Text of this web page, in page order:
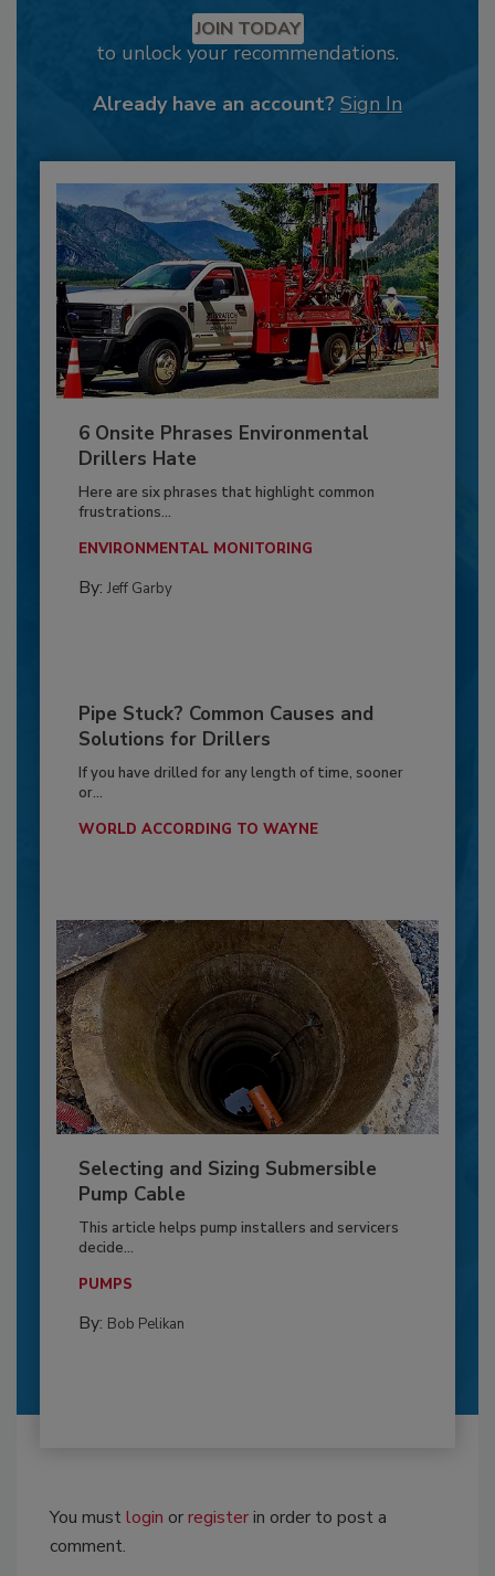
JOIN TODAY
to unlock your recommendations.
Already have an account? Sign In
6 Onsite Phrases Environmental
Drillers Hate
Here are six phrases that highlight common
frustrations...
ENVIRONMENTAL MONITORING
By: Jeff Garby
Pipe Stuck? Common Causes and
Solutions for Drillers
If you have drilled for any length of time, sooner
or...
WORLD ACCORDING TO WAYNE
Selecting and Sizing Submersible
Pump Cable
This article helps pump installers and servicers
decide...
PUMPS
By: Bob Pelikan
You mustlogin orregisterin order to post a
comment.